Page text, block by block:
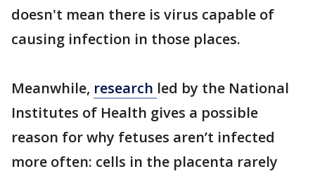
doesn't mean there is virus capable of
causing infection in those places.
Meanwhile, research led by the National
Institutes of Health gives a possible
reason for why fetuses aren’t infected
more often: cells in the placenta rarely